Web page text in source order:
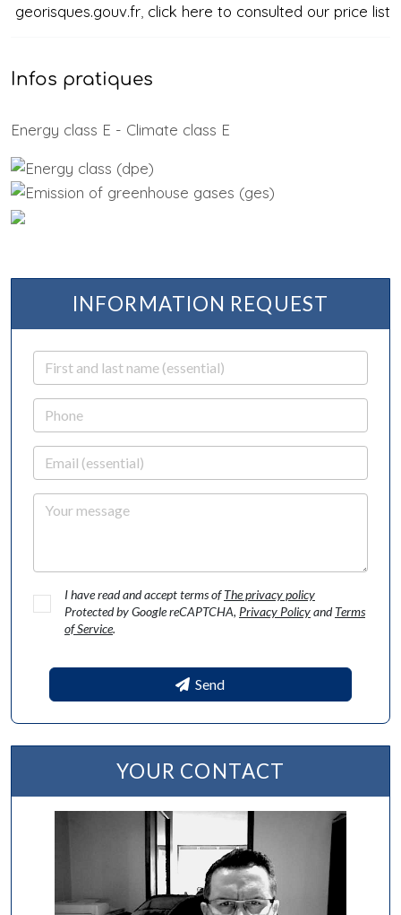
georisques.gouv.fr click here to consulted our price list
Infos pratiques
Energy class E - Climate class E
INFORMATION REQUEST
First and last name
Phone
Email
Your message
I have read and accept terms ofThe privacy policy
Protected by Google reCAPTCHA, Privacy PolicyandTerms
of Service.
Send
YOUR CONTACT